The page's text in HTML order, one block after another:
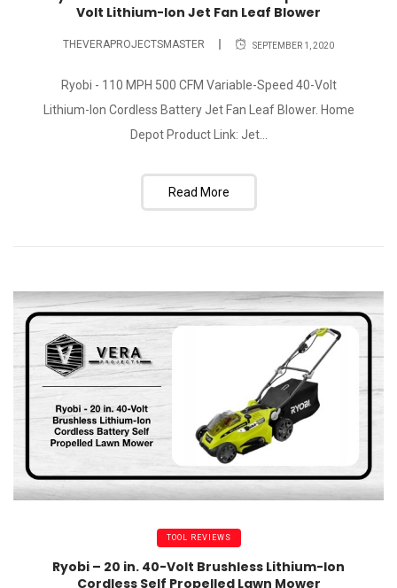
Volt Lithium-Ion Jet Fan Leaf Blower
THEVERAPROJECTSMASTER SEPTEMBER 1, 2020
Ryobi - 110 MPH 500 CFM Variable-Speed 40-Volt
Lithium-Ion Cordless Battery Jet Fan Leaf Blower. Home
Depot Product Link: Jet...
Read More
TOOL REVIEWS
Ryobi – 20 in. 40-Volt Brushless Lithium-Ion
Cordless Self Propelled Lawn Mower